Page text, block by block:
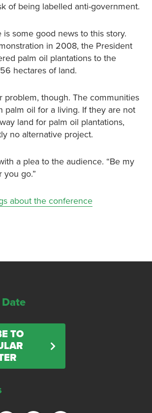
of being labelled anti-government.
is some good news to this story.
in 2008, the President
palm oil plantations to the
hectares of land.
problem, though. The communities
palm oil for a living. If they are not
land for palm oil plantations,
no alternative project.
a plea to the audience. “Be my
you go.”
about the conference
Date
TO